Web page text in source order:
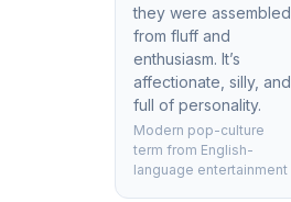
they were assembled
from fluff and
enthusiasm. It’s
affectionate, silly, and
full of personality.
Modern pop-culture
term from English-
language entertainment